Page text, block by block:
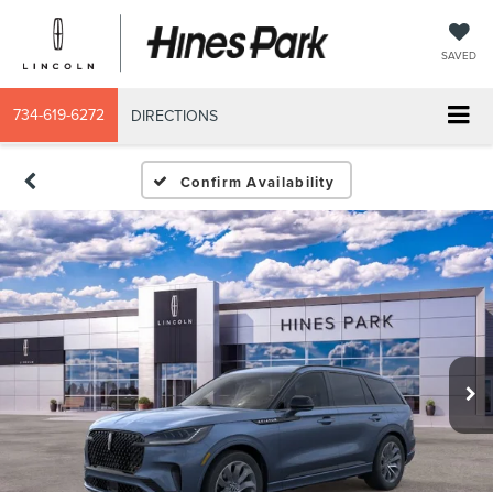
SAVED
734-619-6272 DIRECTIONS
Confirm Availability